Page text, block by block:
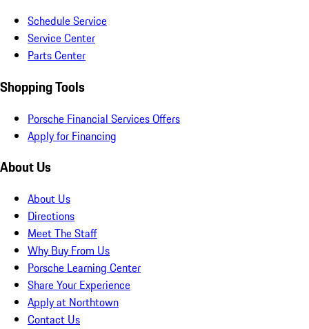
Schedule Service
Service Center
Parts Center
Shopping Tools
Porsche Financial Services Offers
Apply for Financing
About Us
About Us
Directions
Meet The Staff
Why Buy From Us
Porsche Learning Center
Share Your Experience
Apply at Northtown
Contact Us